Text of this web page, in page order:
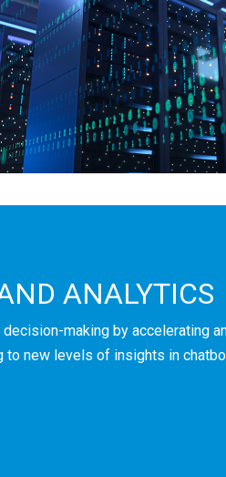
ANALYTICS
making by accelerating
to new levels of insights in